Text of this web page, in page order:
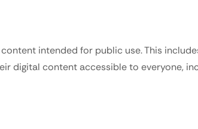
intended for public use. This
digital content accessible to everyone,